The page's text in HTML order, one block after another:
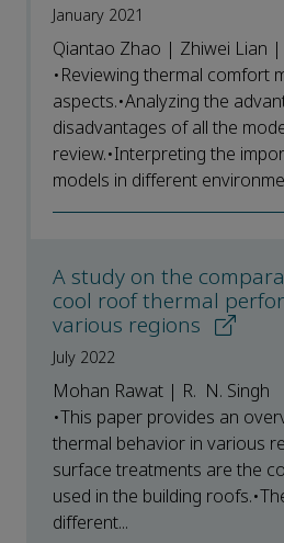
January 2021
Qiantao Zhao | Zhiwei Lian |
•Reviewing thermal comfort
aspects.•Analyzing the
disadvantages of all the
review.•Interpreting the
models in different
A study on the
cool roof thermal
various regions
July 2022
Mohan Rawat | R. N. Singh
•This paper provides an
thermal behavior in various
surface treatments are the
used in the building
different...